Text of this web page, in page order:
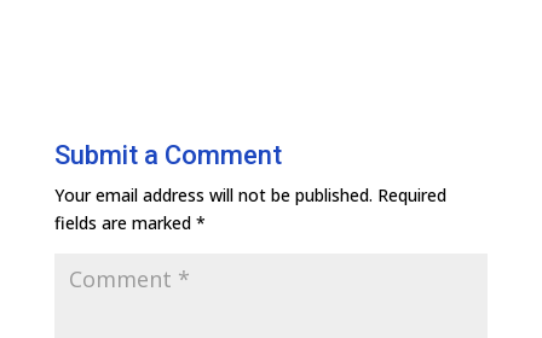
Submit a Comment
Your email address will not be published. Required
fields are marked *